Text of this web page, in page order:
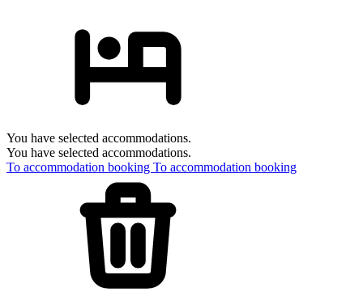
You have selected accommodations.
You have selected accommodations.
To accommodation booking To accommodation booking